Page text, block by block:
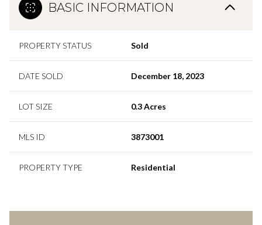
BASIC INFORMATION
PROPERTY STATUS Sold
DATE SOLD December 18, 2023
LOT SIZE 0.3 Acres
MLS ID 3873001
PROPERTY TYPE Residential